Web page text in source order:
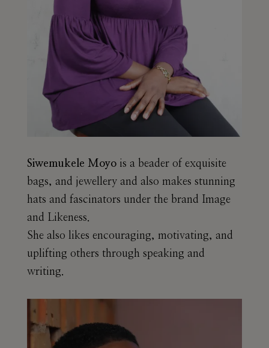
Siwemukele Moyois a beader of exquisite
bags, and jewellery and also makes stunning
hats and fascinators under the brand Image
and Likeness.
She also likes encouraging, motivating, and
uplifting others through speaking and
writing.